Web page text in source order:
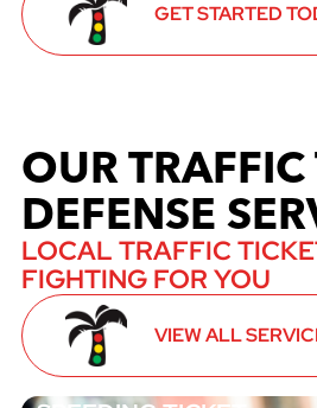
GET STARTED
OUR TRAFFIC
DEFENSE
LOCAL TRAFFIC
FIGHTING FOR YOU
VIEW ALL